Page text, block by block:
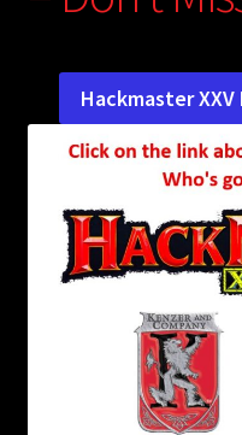
Hackmaster